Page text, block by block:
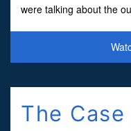
were talking about the
The